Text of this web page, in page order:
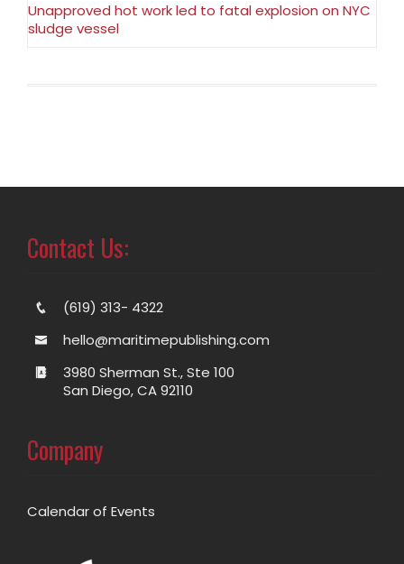
Unapproved hot work led to fatal explosion on NYC
sludge vessel
Contact Us:
(619) 313- 4322
hello@maritimepublishing.com
3980 Sherman St., Ste 100
San Diego, CA 92110
Company
Calendar of Events